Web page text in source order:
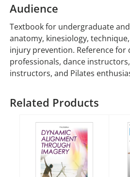
Audience
Textbook for undergraduate
anatomy, kinesiology,
injury prevention. Reference for
professionals, dance
instructors, and Pilates
Related Products